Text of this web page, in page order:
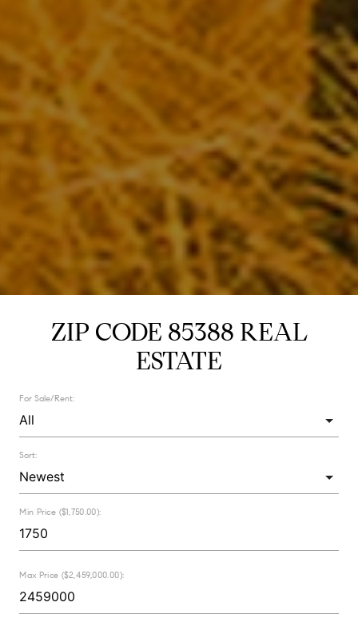
ZIP CODE 85388 REAL
ESTATE
For Sale/Rent:
Sort:
Min Price ($1,750.00):
Max Price ($2,459,000.00):